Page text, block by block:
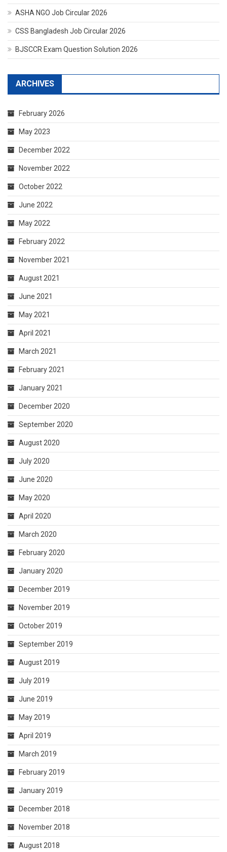
ASHA NGO Job Circular 2026
CSS Bangladesh Job Circular 2026
BJSCCR Exam Question Solution 2026
ARCHIVES
February 2026
May 2023
December 2022
November 2022
October 2022
June 2022
May 2022
February 2022
November 2021
August 2021
June 2021
May 2021
April 2021
March 2021
February 2021
January 2021
December 2020
September 2020
August 2020
July 2020
June 2020
May 2020
April 2020
March 2020
February 2020
January 2020
December 2019
November 2019
October 2019
September 2019
August 2019
July 2019
June 2019
May 2019
April 2019
March 2019
February 2019
January 2019
December 2018
November 2018
August 2018